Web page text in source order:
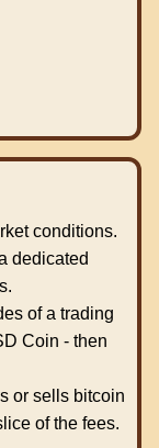
conditions.
dedicated
of a trading
Coin - then
or sells bitcoin
of the fees.